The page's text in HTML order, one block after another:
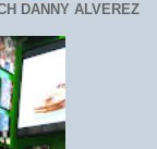
DANNY ALVEREZ